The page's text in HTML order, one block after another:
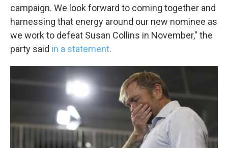
campaign. We look forward to coming together and
harnessing that energy around our new nominee as
we work to defeat Susan Collins in November," the
party said in a statement.
Sign up!